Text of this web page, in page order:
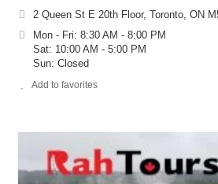
2 Queen St E 20th Floor, Toronto, ON
Mon - Fri: 8:30 AM - 8:00 PM
Sat: 10:00 AM - 5:00 PM
Sun: Closed
Add to favorites